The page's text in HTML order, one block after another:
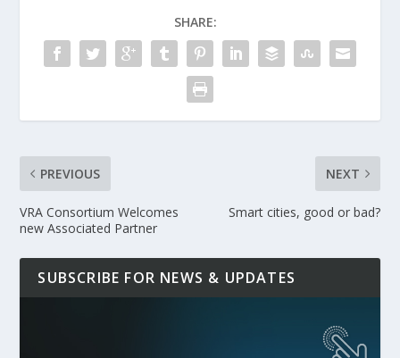
SHARE:
PREVIOUS
VRA Consortium Welcomes
new Associated Partner
NEXT
Smart cities, good or bad?
SUBSCRIBE FOR NEWS & UPDATES